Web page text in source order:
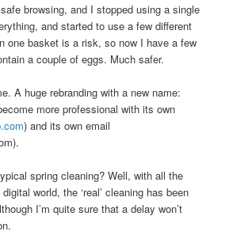
browsing, and I stopped using a single
and started to use a few different
one basket is a risk, so now I have a few
a couple of eggs. Much safer.
A huge rebranding with a new name:
more professional with its own
) and its own email
spring cleaning? Well, with all the
world, the ‘real’ cleaning has been
I’m quite sure that a delay won’t